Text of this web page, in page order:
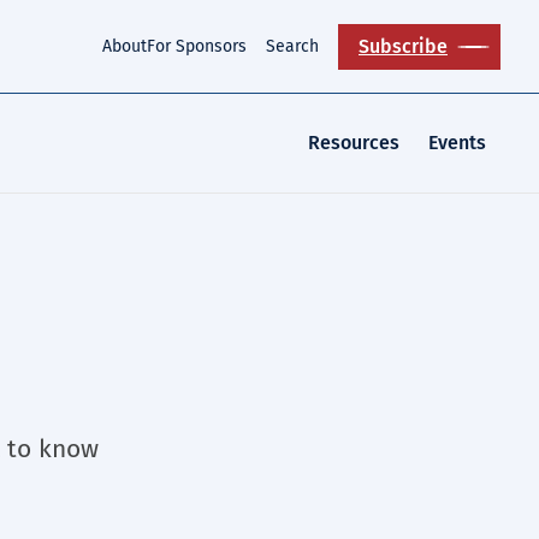
AboutFor Sponsors Search Subscribe
Resources Events
to know